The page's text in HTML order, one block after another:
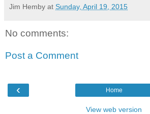
Jim Hemby at Sunday, April 19, 2015
No comments:
Post a Comment
‹ Home
View web version